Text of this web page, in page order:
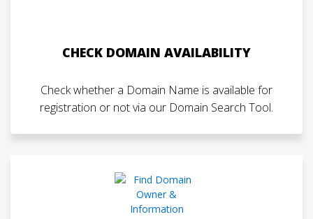
CHECK DOMAIN AVAILABILITY
Check whether a Domain Name is available for
registration or not via our Domain Search Tool.